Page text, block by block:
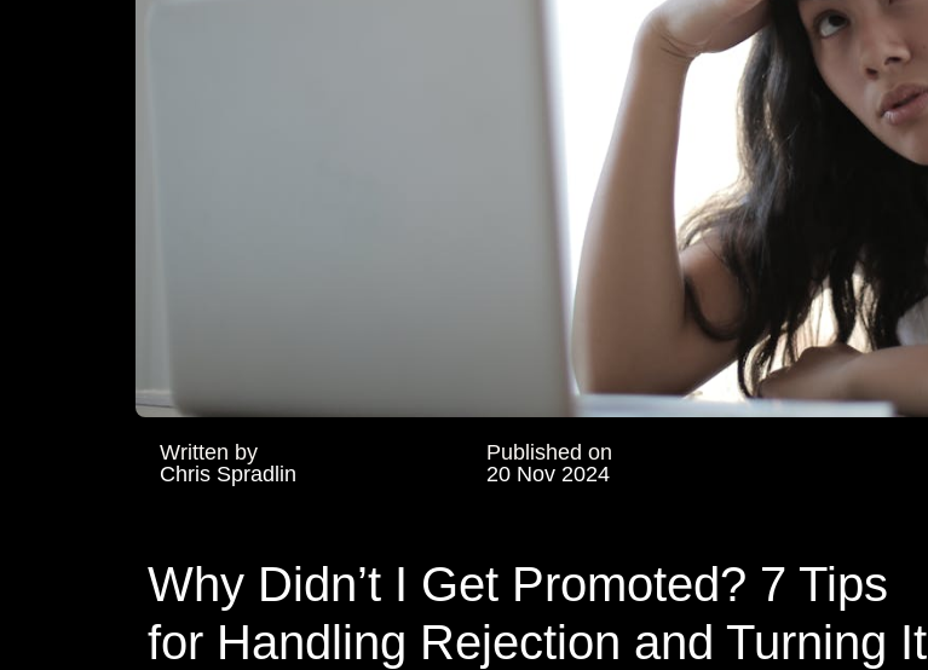
Written by
Chris Spradlin
Published on
20 Nov 2024
Why Didn’t I Get Promoted? 7 Tips
for Handling Rejection and Turning It